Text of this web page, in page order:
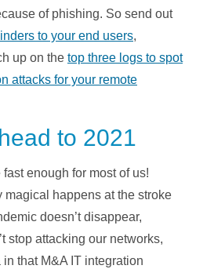
of phishing. So send out
to your end users,
up on the top three logs to spot
attacks for your remote
to 2021
fast enough for most of us!
magical happens at the stroke
doesn’t disappear,
stop attacking our networks,
that M&A IT integration